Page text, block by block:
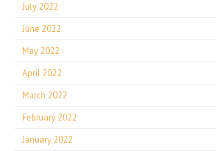
July 2022
June 2022
May 2022
April 2022
March 2022
February 2022
January 2022